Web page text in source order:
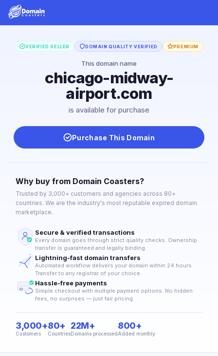
VERIFIED SELLER DOMAIN QUALITY VERIFIED PREMIUM
This domain name
chicago-midway-
airport.com
is available for purchase
Purchase This Domain
Why buy from Domain Coasters?
Trusted by 3,000+ customers and agencies across 80+
countries. We are the industry's most reputable expired domain
marketplace.
Secure & verified transactions
Every domain goes through strict quality checks. Ownership
transfer is guaranteed and legally binding.
Lightning-fast domain transfers
Automated workflow delivers your domain within 24 hours.
Transfer to any registrar of your choice.
Hassle-free payments
Simple checkout with multiple payment options. No hidden
fees, no surprises — just fair pricing.
3,000+
Customers
80+
Countries
22M+
Domains processed
800+
Added monthly